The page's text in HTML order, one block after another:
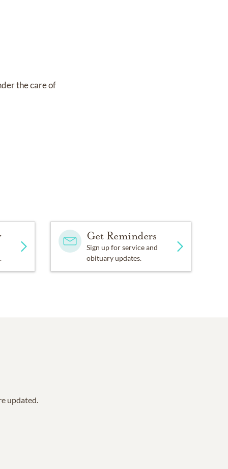
the care of
Get Reminders
Sign up for service and
obituary updates.
updated.